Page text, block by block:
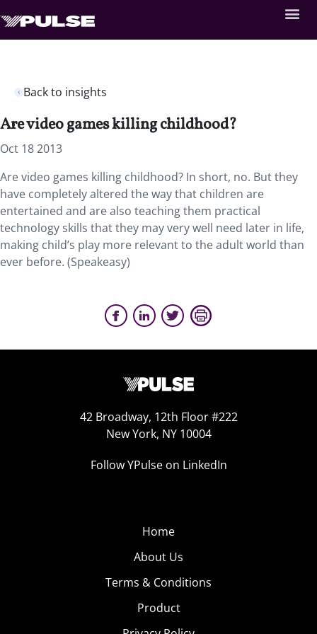
Back to insights
Are video games killing childhood?
Oct 18 2013
Are video games killing childhood? In short, no. But they
have completely altered the way that children are
entertained and are also teaching them practical
technology skills that they may very well need later in life,
making child’s play more relevant to the adult world than
ever before. (Speakeasy)
42 Broadway, 12th Floor #222
New York, NY 10004
Follow YPulse on LinkedIn
Home
About Us
Terms & Conditions
Product